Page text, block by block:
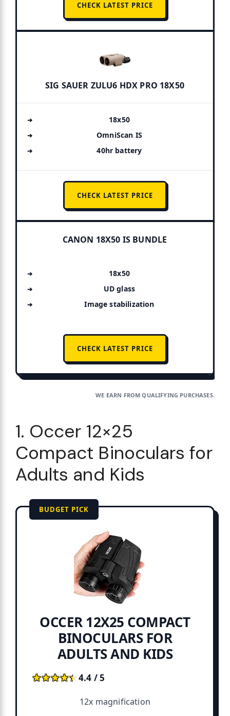
CHECK LATEST PRICE
SIG SAUER ZULU6 HDX PRO 18X50
18x50
OmniScan IS
40hr battery
CHECK LATEST PRICE
CANON 18X50 IS BUNDLE
18x50
UD glass
Image stabilization
CHECK LATEST PRICE
WE EARN FROM QUALIFYING PURCHASES.
1. Occer 12×25
Compact Binoculars for
Adults and Kids
BUDGET PICK
OCCER 12X25 COMPACT
BINOCULARS FOR
ADULTS AND KIDS
★★★★★
★★★★★4.4 / 5
12x magnification